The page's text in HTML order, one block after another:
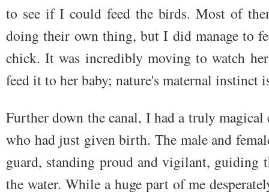
to see if I could feed the birds. Most of
doing their own thing, but I did manage to
chick. It was incredibly moving to watch
feed it to her baby; nature's maternal instinct
Further down the canal, I had a truly magical
who had just given birth. The male and
guard, standing proud and vigilant, guiding
the water. While a huge part of me